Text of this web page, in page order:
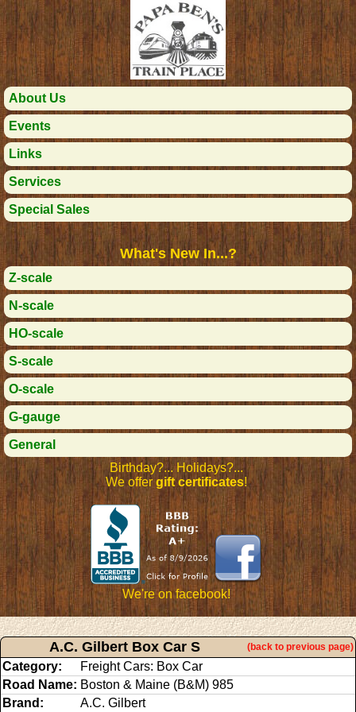
About Us
Events
Links
Services
Special Sales
What's New In...?
Z-scale
N-scale
HO-scale
S-scale
O-scale
G-gauge
General
Birthday?... Holidays?...
We offergift certificates!
We're on facebook!
A.C. Gilbert Box Car S (back to previous page)
Category:
Freight Cars: Box Car
Road Name: Boston & Maine (B&M) 985
Brand:
A.C. Gilbert